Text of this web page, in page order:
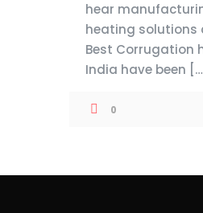
hear
heating solutions
Best Corrugation
India have been […]
0